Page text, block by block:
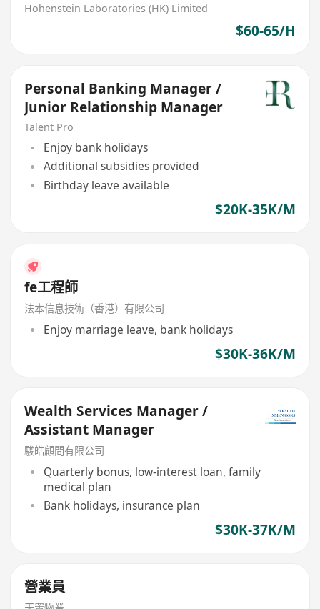
Hohenstein Laboratories (HK) Limited
$60-65/H
Personal Banking Manager /
Junior Relationship Manager
Talent Pro
Enjoy bank holidays
Additional subsidies provided
Birthday leave available
$20K-35K/M
fe工程師
法本信息技術（香港）有限公司
Enjoy marriage leave, bank holidays
$30K-36K/M
Wealth Services Manager /
Assistant Manager
駿皓顧問有限公司
Quarterly bonus, low-interest loan, family
medical plan
Bank holidays, insurance plan
$30K-37K/M
營業員